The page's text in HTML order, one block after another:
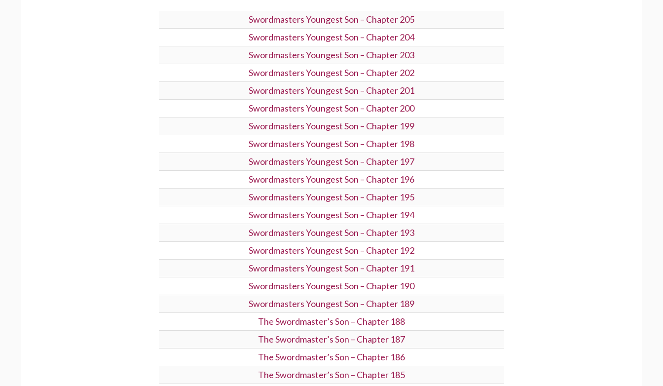
Swordmasters Youngest Son – Chapter 205
Swordmasters Youngest Son – Chapter 204
Swordmasters Youngest Son – Chapter 203
Swordmasters Youngest Son – Chapter 202
Swordmasters Youngest Son – Chapter 201
Swordmasters Youngest Son – Chapter 200
Swordmasters Youngest Son – Chapter 199
Swordmasters Youngest Son – Chapter 198
Swordmasters Youngest Son – Chapter 197
Swordmasters Youngest Son – Chapter 196
Swordmasters Youngest Son – Chapter 195
Swordmasters Youngest Son – Chapter 194
Swordmasters Youngest Son – Chapter 193
Swordmasters Youngest Son – Chapter 192
Swordmasters Youngest Son – Chapter 191
Swordmasters Youngest Son – Chapter 190
Swordmasters Youngest Son – Chapter 189
The Swordmaster’s Son – Chapter 188
The Swordmaster’s Son – Chapter 187
The Swordmaster’s Son – Chapter 186
The Swordmaster’s Son – Chapter 185